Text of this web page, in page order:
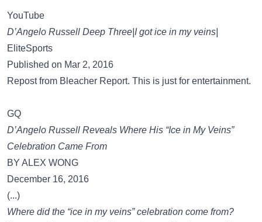
YouTube
D’Angelo Russell Deep Three|I got ice in my veins|
EliteSports
Published on Mar 2, 2016
Repost from Bleacher Report. This is just for entertainment.
GQ
D’Angelo Russell Reveals Where His “Ice in My Veins”
Celebration Came From
BY ALEX WONG
December 16, 2016
(...)
Where did the “ice in my veins” celebration come from?